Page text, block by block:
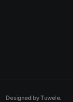
Designed byTuwele.